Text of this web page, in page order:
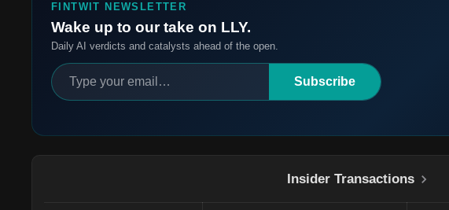
FINTWIT NEWSLETTER
Wake up to our take on LLY.
Daily AI verdicts and catalysts ahead of the open.
Subscribe
Insider Transactions